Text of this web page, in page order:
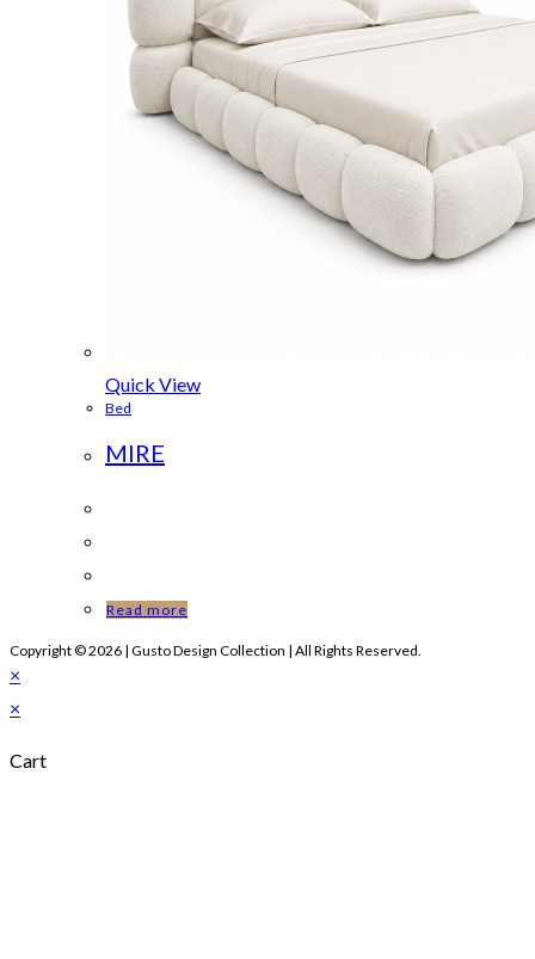
Quick View
Bed
MIRE
Read more
Copyright © 2026 | Gusto Design Collection | All Rights Reserved.
×
×
Cart